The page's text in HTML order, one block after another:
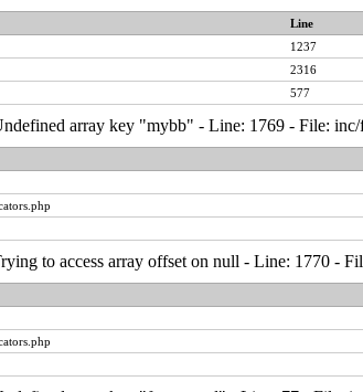
Line
1237
2316
577
array key "mybb" - Line: 1769 - File:
to access array offset on null - Line: 1770 -